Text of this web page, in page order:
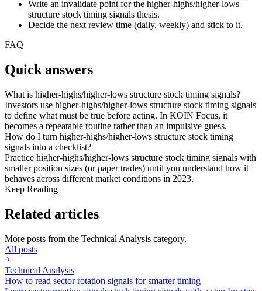
Write an invalidate point for the higher-highs/higher-lows
structure stock timing signals thesis.
Decide the next review time (daily, weekly) and stick to it.
FAQ
Quick answers
What is higher-highs/higher-lows structure stock timing signals?
Investors use higher-highs/higher-lows structure stock timing signals
to define what must be true before acting. In KOIN Focus, it
becomes a repeatable routine rather than an impulsive guess.
How do I turn higher-highs/higher-lows structure stock timing
signals into a checklist?
Practice higher-highs/higher-lows structure stock timing signals with
smaller position sizes (or paper trades) until you understand how it
behaves across different market conditions in 2023.
Keep Reading
Related articles
More posts from the Technical Analysis category.
All posts
Technical Analysis
How to read sector rotation signals for smarter timing